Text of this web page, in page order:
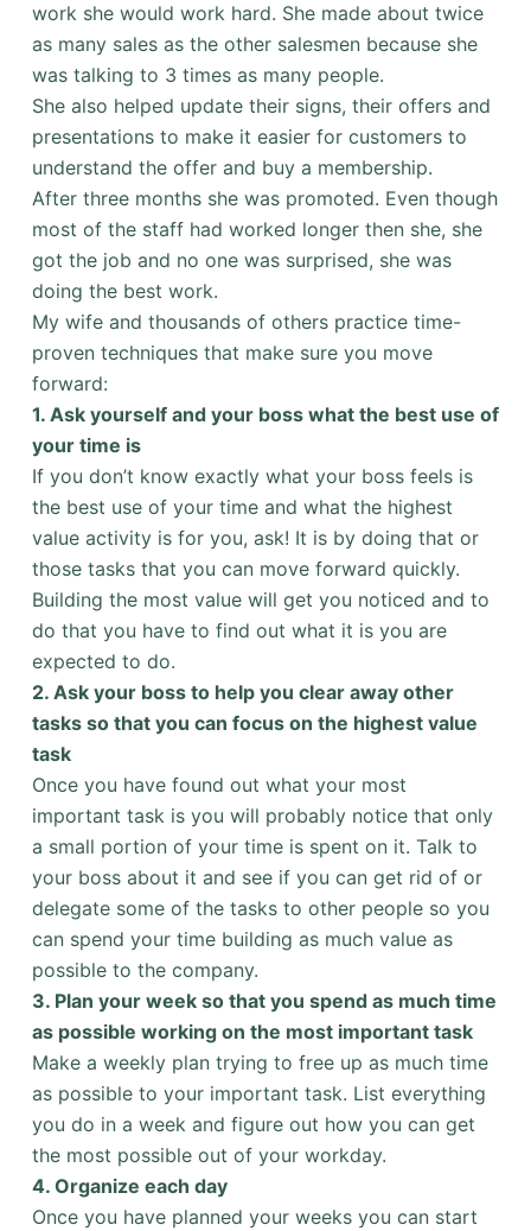
work she would work hard. She made about twice
as many sales as the other salesmen because she
was talking to 3 times as many people.
She also helped update their signs, their offers and
presentations to make it easier for customers to
understand the offer and buy a membership.
After three months she was promoted. Even though
most of the staff had worked longer then she, she
got the job and no one was surprised, she was
doing the best work.
My wife and thousands of others practice time-
proven techniques that make sure you move
forward:
1. Ask yourself and your boss what the best use of
your time is
If you don’t know exactly what your boss feels is
the best use of your time and what the highest
value activity is for you, ask! It is by doing that or
those tasks that you can move forward quickly.
Building the most value will get you noticed and to
do that you have to find out what it is you are
expected to do.
2. Ask your boss to help you clear away other
tasks so that you can focus on the highest value
task
Once you have found out what your most
important task is you will probably notice that only
a small portion of your time is spent on it. Talk to
your boss about it and see if you can get rid of or
delegate some of the tasks to other people so you
can spend your time building as much value as
possible to the company.
3. Plan your week so that you spend as much time
as possible working on the most important task
Make a weekly plan trying to free up as much time
as possible to your important task. List everything
you do in a week and figure out how you can get
the most possible out of your workday.
4. Organize each day
Once you have planned your weeks you can start